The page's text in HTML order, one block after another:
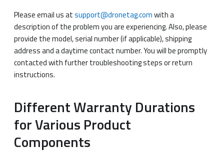
Please email us atsupport@dronetag.comwith a
description of the problem you are experiencing. Also, please
provide the model, serial number (if applicable), shipping
address and a daytime contact number. You will be promptly
contacted with further troubleshooting steps or return
instructions.
Different Warranty Durations
for Various Product
Components